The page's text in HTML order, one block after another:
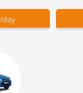
/day